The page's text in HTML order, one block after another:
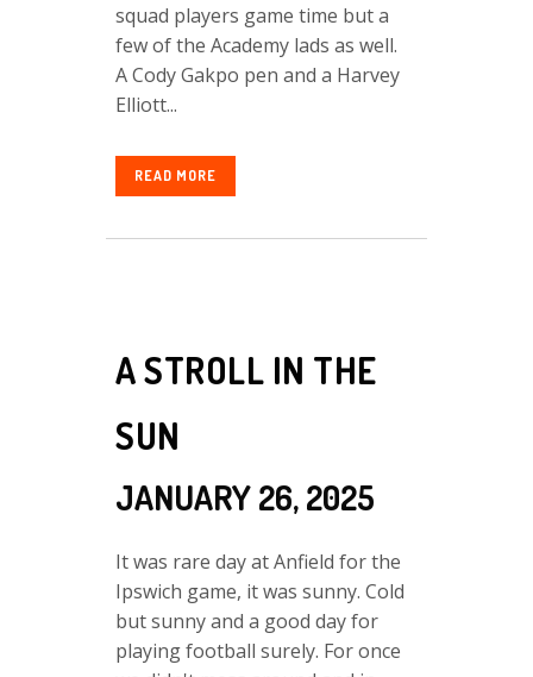
squad players game time but a
few of the Academy lads as well.
A Cody Gakpo pen and a Harvey
Elliott...
READ MORE
A STROLL IN THE
SUN
JANUARY 26, 2025
It was rare day at Anfield for the
Ipswich game, it was sunny. Cold
but sunny and a good day for
playing football surely. For once